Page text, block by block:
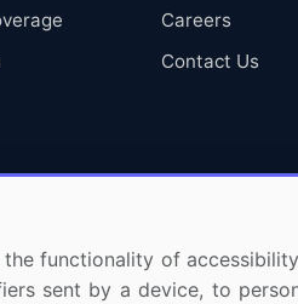
Careers
Contact Us
functionality of
sent by a device, to